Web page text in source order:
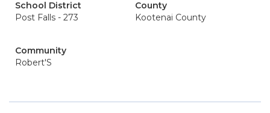
School District
Post Falls - 273
County
Kootenai County
Community
Robert'S